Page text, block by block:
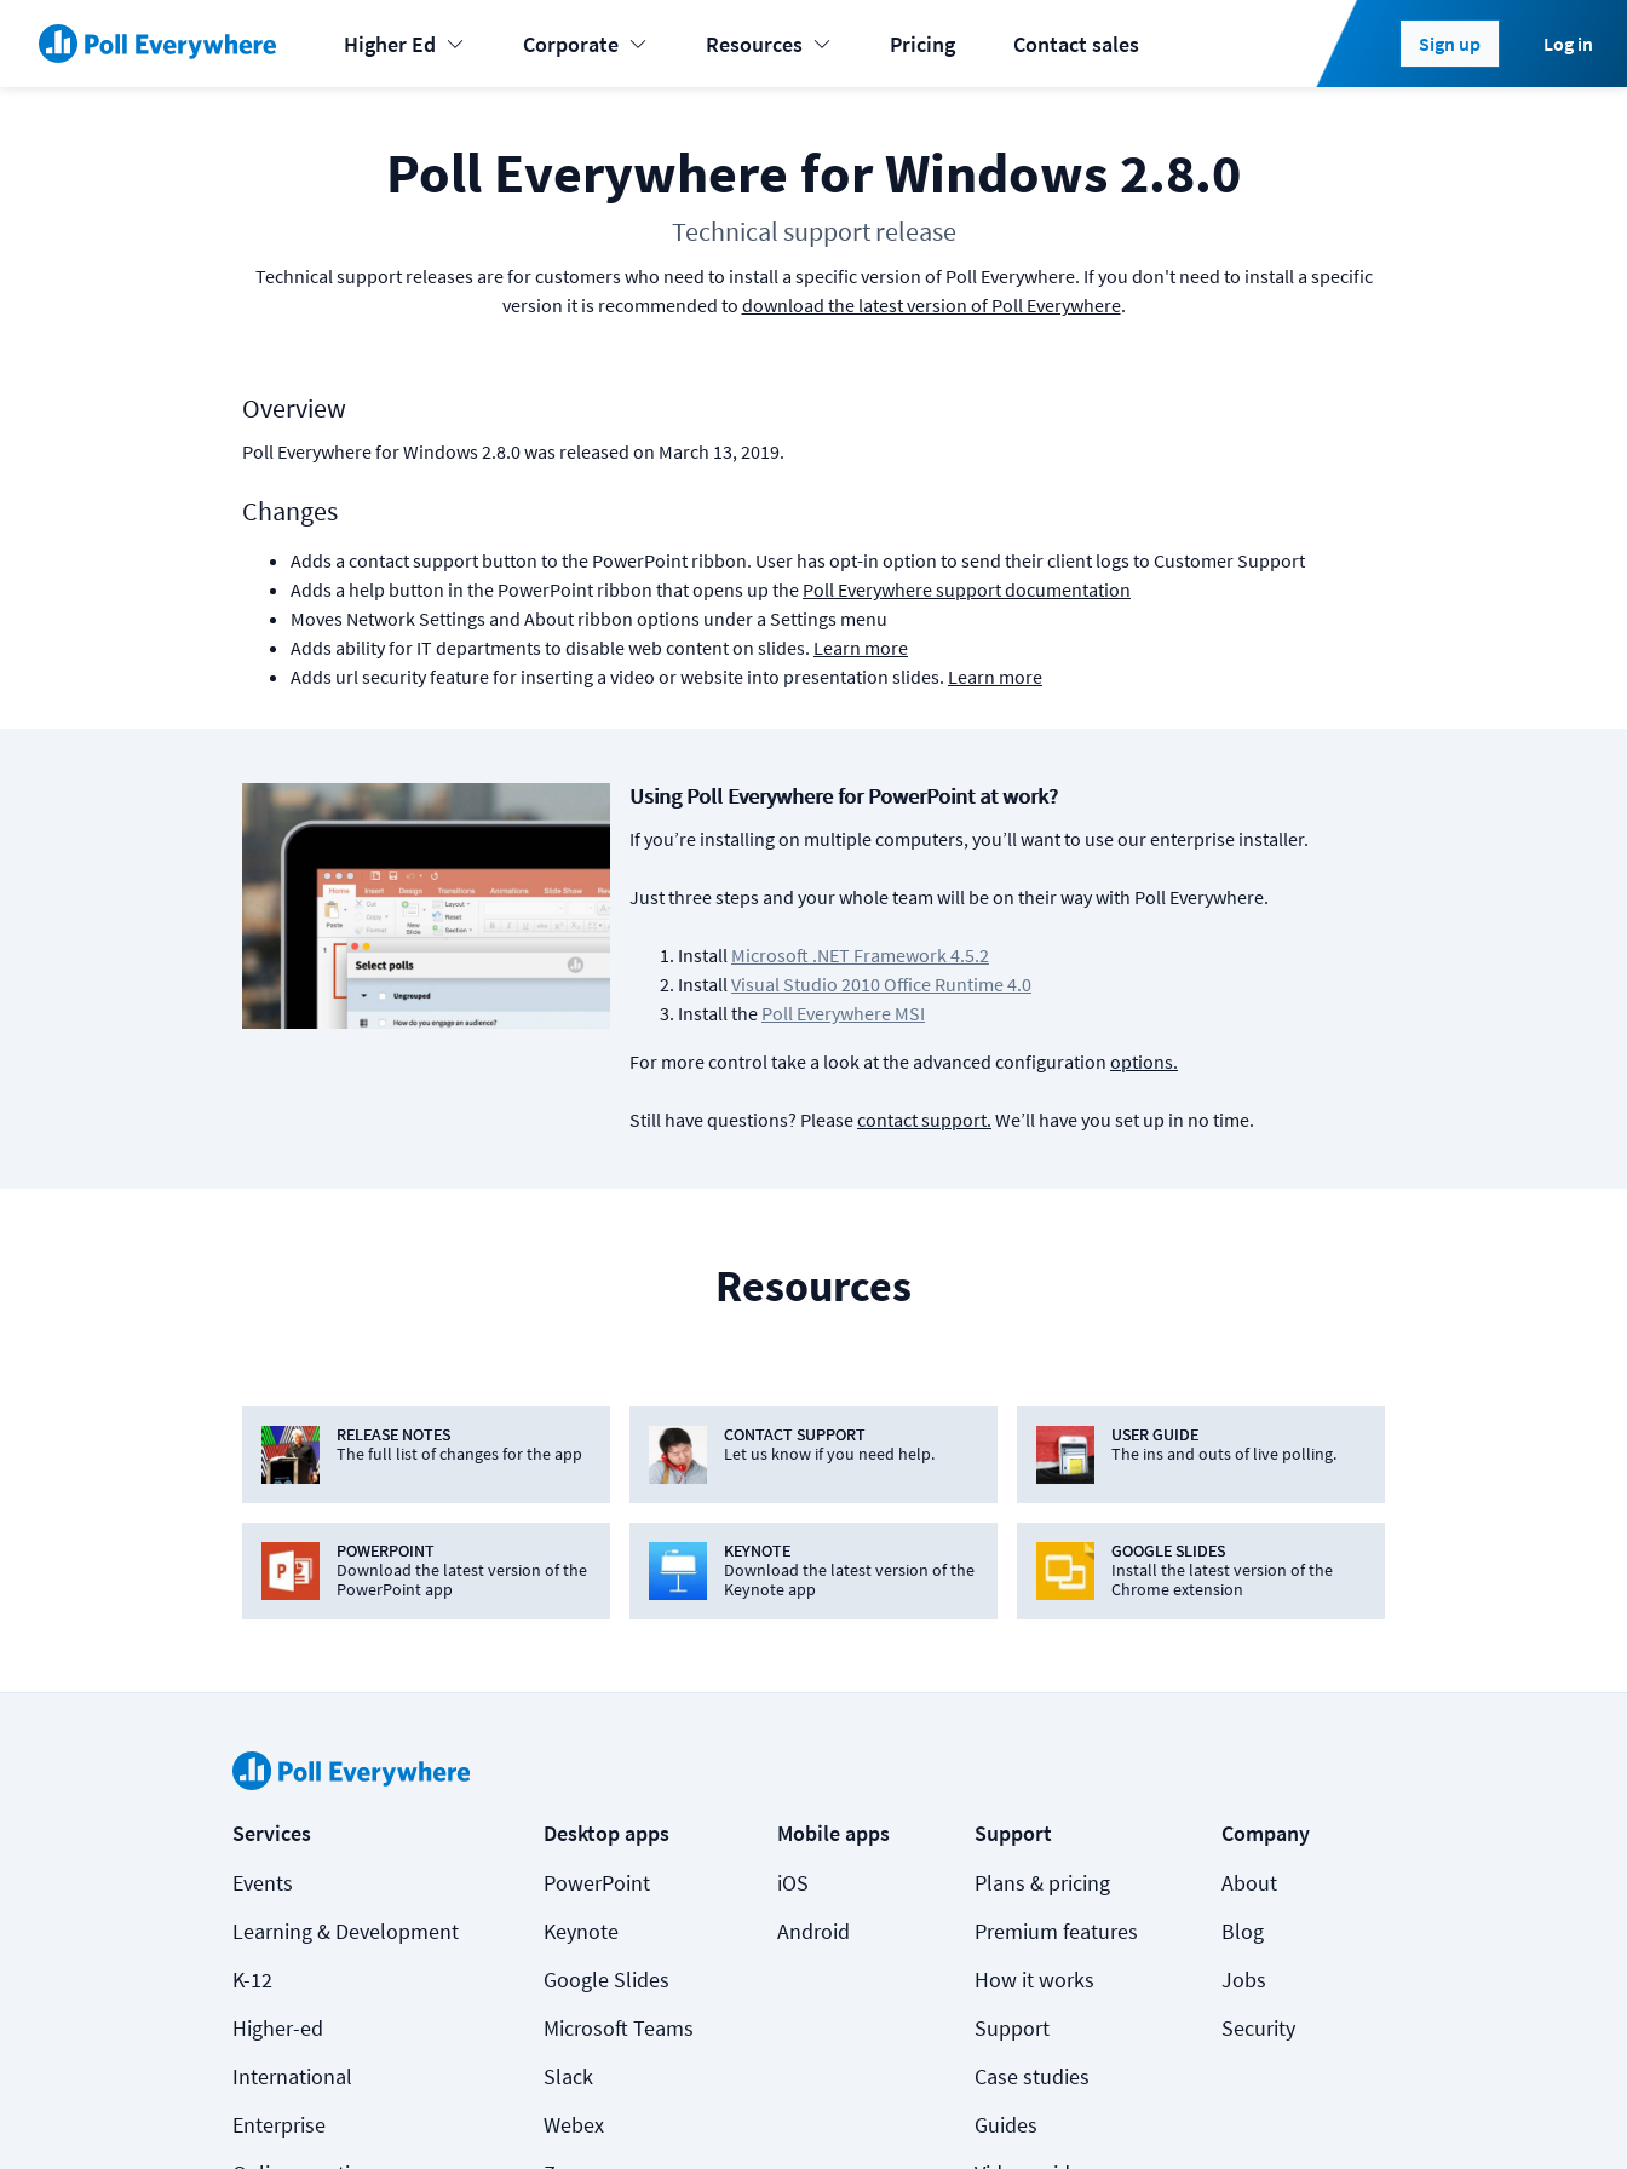
Higher Ed Corporate Resources Pricing Contact sales Sign up Log in
Poll Everywhere for Windows 2.8.0
Technical support release
Technical support releases are for customers who need to install a specific version of Poll Everywhere. If you don't need to install a specific
version it is recommended to download the latest version of Poll Everywhere.
Overview
Poll Everywhere for Windows 2.8.0 was released on March 13, 2019.
Changes
Adds a contact support button to the PowerPoint ribbon. User has opt-in option to send their client logs to Customer Support
Adds a help button in the PowerPoint ribbon that opens up the Poll Everywhere support documentation
Moves Network Settings and About ribbon options under a Settings menu
Adds ability for IT departments to disable web content on slides. Learn more
Adds url security feature for inserting a video or website into presentation slides. Learn more
Using Poll Everywhere for PowerPoint at work?
If you’re installing on multiple computers, you’ll want to use our enterprise installer.
Just three steps and your whole team will be on their way with Poll Everywhere.
Install Microsoft .NET Framework 4.5.2
Install Visual Studio 2010 Office Runtime 4.0
Install the Poll Everywhere MSI
For more control take a look at the advanced configuration options.
Still have questions? Pleasecontact support. We’ll have you set up in no time.
Resources
RELEASE NOTES
The full list of changes for the app
CONTACT SUPPORT
Let us know if you need help.
USER GUIDE
The ins and outs of live polling.
POWERPOINT
Download the latest version of the
PowerPoint app
KEYNOTE
Download the latest version of the
Keynote app
GOOGLE SLIDES
Install the latest version of the
Chrome extension
Services
Events
Learning & Development
K-12
Higher-ed
International
Enterprise
Desktop apps
PowerPoint
Keynote
Google Slides
Microsoft Teams
Slack
Webex
Mobile apps
iOS
Android
Support
Plans & pricing
Premium features
How it works
Support
Case studies
Guides
Company
About
Blog
Jobs
Security